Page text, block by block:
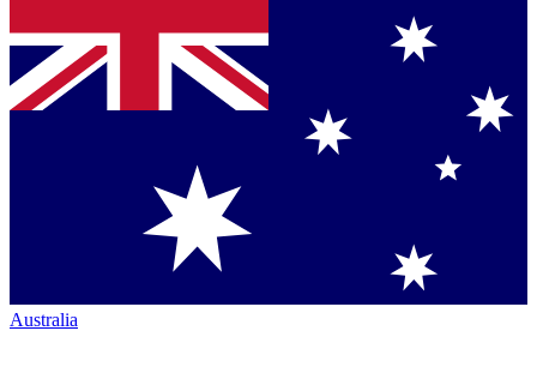
Australia